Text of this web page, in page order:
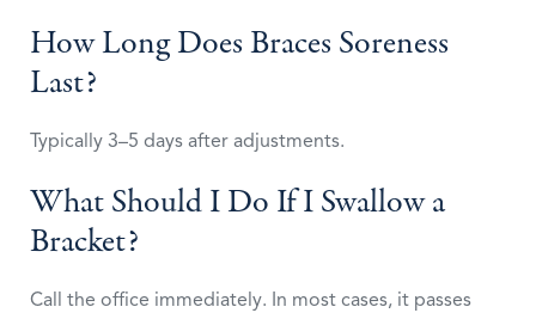
How Long Does Braces Soreness
Last?
Typically 3–5 days after adjustments.
What Should I Do If I Swallow a
Bracket?
Call the office immediately. In most cases, it passes